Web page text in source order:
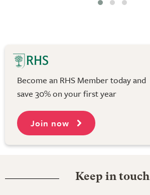
Become an RHS Member today and
save 30% on your first year
Join now
Keep in touch